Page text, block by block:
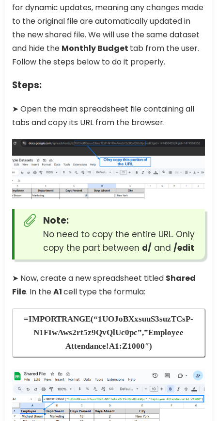
for dynamic updates, meaning any changes made
to the original file are automatically updated in
the new shared file. We will use the same dataset
and hide the Monthly Budget tab from the user.
Follow the steps below to do it properly.
Steps:
➤ Open the main spreadsheet file containing all
tabs and copy its URL from the browser.
Note:
No need to copy the entire URL. Only
copy the part between d/ and /edit
➤ Now, create a new spreadsheet titled Shared
File. In theA1cell type the formula:
=IMPORTRANGE(“1UOJoBXxsuuS3suzTCsP-
N1FIwAws2rt5z9QvQlUc0pc”,”Employee
Attendance!A1:Z1000″)